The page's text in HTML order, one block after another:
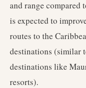
and range compared
is expected to
routes to the
destinations (similar
destinations like
resorts).